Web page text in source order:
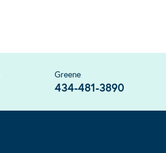
Greene
434-481-3890